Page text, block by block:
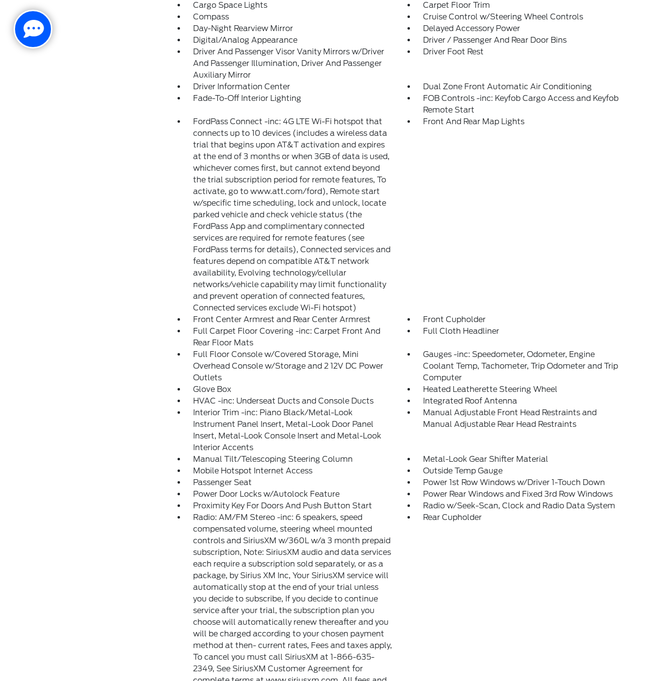
Cargo Space Lights
Carpet Floor Trim
Compass
Cruise Control w/Steering Wheel Controls
Day-Night Rearview Mirror
Delayed Accessory Power
Digital/Analog Appearance
Driver / Passenger And Rear Door Bins
Driver And Passenger Visor Vanity Mirrors w/Driver
And Passenger Illumination, Driver And Passenger
Auxiliary Mirror
Driver Foot Rest
Driver Information Center
Dual Zone Front Automatic Air Conditioning
Fade-To-Off Interior Lighting
FOB Controls -inc: Keyfob Cargo Access and Keyfob
Remote Start
FordPass Connect -inc: 4G LTE Wi-Fi hotspot that
connects up to 10 devices (includes a wireless data
trial that begins upon AT&T activation and expires
at the end of 3 months or when 3GB of data is used,
whichever comes first, but cannot extend beyond
the trial subscription period for remote features, To
activate, go to www.att.com/ford), Remote start
w/specific time scheduling, lock and unlock, locate
parked vehicle and check vehicle status (the
FordPass App and complimentary connected
services are required for remote features (see
FordPass terms for details), Connected services and
features depend on compatible AT&T network
availability, Evolving technology/cellular
networks/vehicle capability may limit functionality
and prevent operation of connected features,
Connected services exclude Wi-Fi hotspot)
Front And Rear Map Lights
Front Center Armrest and Rear Center Armrest
Front Cupholder
Full Carpet Floor Covering -inc: Carpet Front And
Rear Floor Mats
Full Cloth Headliner
Full Floor Console w/Covered Storage, Mini
Overhead Console w/Storage and 2 12V DC Power
Outlets
Gauges -inc: Speedometer, Odometer, Engine
Coolant Temp, Tachometer, Trip Odometer and Trip
Computer
Glove Box
Heated Leatherette Steering Wheel
HVAC -inc: Underseat Ducts and Console Ducts
Integrated Roof Antenna
Interior Trim -inc: Piano Black/Metal-Look
Instrument Panel Insert, Metal-Look Door Panel
Insert, Metal-Look Console Insert and Metal-Look
Interior Accents
Manual Adjustable Front Head Restraints and
Manual Adjustable Rear Head Restraints
Manual Tilt/Telescoping Steering Column
Metal-Look Gear Shifter Material
Mobile Hotspot Internet Access
Outside Temp Gauge
Passenger Seat
Power 1st Row Windows w/Driver 1-Touch Down
Power Door Locks w/Autolock Feature
Power Rear Windows and Fixed 3rd Row Windows
Proximity Key For Doors And Push Button Start
Radio w/Seek-Scan, Clock and Radio Data System
Radio: AM/FM Stereo -inc: 6 speakers, speed
compensated volume, steering wheel mounted
controls and SiriusXM w/360L w/a 3 month prepaid
subscription, Note: SiriusXM audio and data services
each require a subscription sold separately, or as a
package, by Sirius XM Inc, Your SiriusXM service will
automatically stop at the end of your trial unless
you decide to subscribe, If you decide to continue
service after your trial, the subscription plan you
choose will automatically renew thereafter and you
will be charged according to your chosen payment
method at then- current rates, Fees and taxes apply,
To cancel you must call SiriusXM at 1-866-635-
2349, See SiriusXM Customer Agreement for
Rear Cupholder